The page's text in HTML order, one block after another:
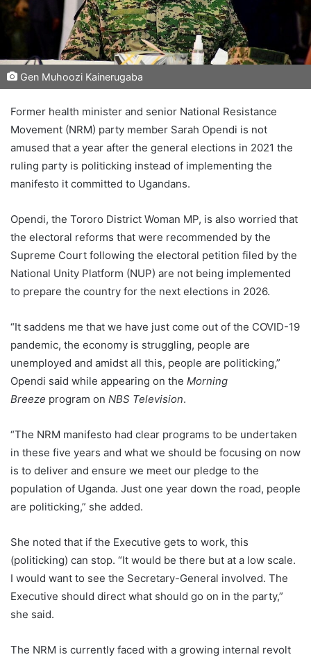
Gen Muhoozi Kainerugaba
Former health minister and senior National Resistance
Movement (NRM) party member Sarah Opendi is not
amused that a year after the general elections in 2021 the
ruling party is politicking instead of implementing the
manifesto it committed to Ugandans.
Opendi, the Tororo District Woman MP, is also worried that
the electoral reforms that were recommended by the
Supreme Court following the electoral petition filed by the
National Unity Platform (NUP) are not being implemented
to prepare the country for the next elections in 2026.
“It saddens me that we have just come out of the COVID-19
pandemic, the economy is struggling, people are
unemployed and amidst all this, people are politicking,”
Opendi said while appearing on the Morning
Breeze program on NBS Television.
“The NRM manifesto had clear programs to be undertaken
in these five years and what we should be focusing on now
is to deliver and ensure we meet our pledge to the
population of Uganda. Just one year down the road, people
are politicking,” she added.
She noted that if the Executive gets to work, this
(politicking) can stop. “It would be there but at a low scale.
I would want to see the Secretary-General involved. The
Executive should direct what should go on in the party,”
she said.
The NRM is currently faced with a growing internal revolt